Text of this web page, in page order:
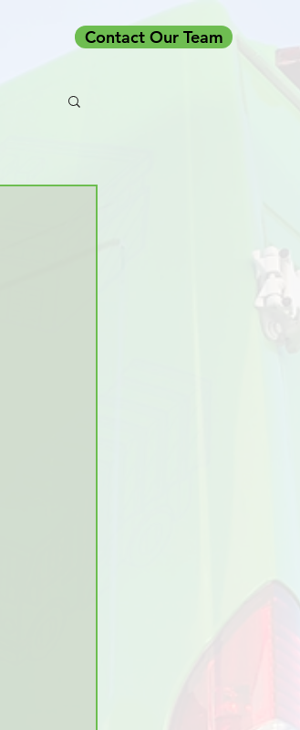
Contact Our Team